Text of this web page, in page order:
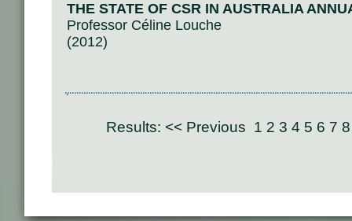
THE STATE OF CSR IN AUSTRALIA
Professor Céline Louche
(2012)
Results: << Previous 1 2 3 4 5 6 7 8